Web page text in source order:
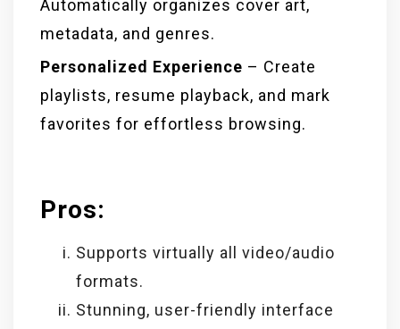
Automatically organizes cover art,
metadata, and genres.
Personalized Experience – Create
playlists, resume playback, and mark
favorites for effortless browsing.
Pros:
Supports virtually all video/audio
formats.
Stunning, user-friendly interface